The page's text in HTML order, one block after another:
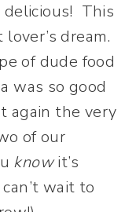
This
dream.
of dude food
was so good
again the very
of our
knowit’s
can’t wait to